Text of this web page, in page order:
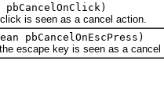
pbCancelOnClick)
is seen as a cancel action.
pbCancelOnEscPress)
key is seen as a cancel